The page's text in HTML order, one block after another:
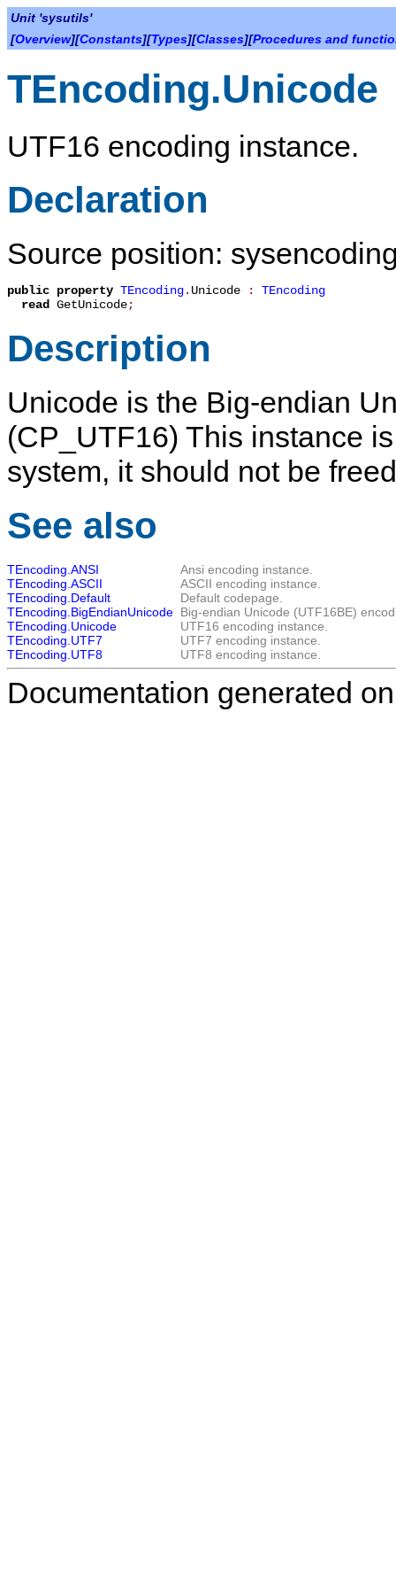
Unit 'sysutils'
[Overview][Constants][Types][Classes][Procedures and
TEncoding.Unicode
UTF16 encoding instance.
Declaration
Source position:
public property TEncoding. Unicode : TEncoding
read GetUnicode;
Description
Unicode is the Big-endian
(CP_UTF16) This instance
system, it should not be
See also
TEncoding.ANSI
Ansi encoding instance.
TEncoding.ASCII
ASCII encoding instance.
TEncoding.Default
Default codepage.
TEncoding.BigEndianUnicode Big-endian Unicode (UTF16BE)
TEncoding.Unicode
UTF16 encoding instance.
TEncoding.UTF7
UTF7 encoding instance.
TEncoding.UTF8
UTF8 encoding instance.
Documentation generated